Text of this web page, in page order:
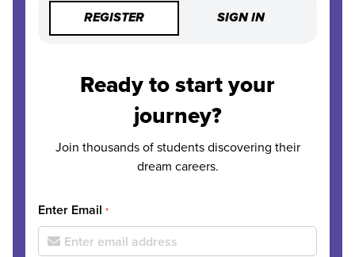
REGISTER SIGN IN
Ready to start your
journey?
Join thousands of students discovering their
dream careers.
Enter Email *